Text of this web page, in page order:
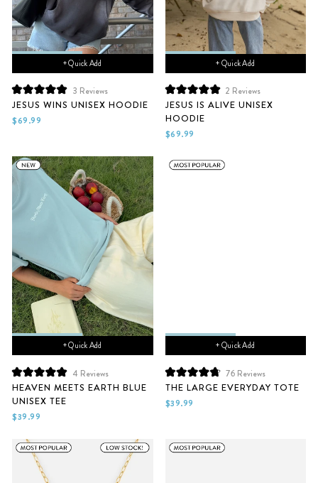
+ Quick Add
Rated
5.0
out
of
3 Reviews
JESUS WINS UNISEX HOODIE
$69.99
+ Quick Add
Rated
5.0
out
of
5
2 Reviews
JESUS IS ALIVE UNISEX
HOODIE
$69.99
+ Quick Add
Rated
5.0
out
of
5
4 Reviews
HEAVEN MEETS EARTH BLUE
UNISEX TEE
$39.99
+ Quick Add
Rated
4.8
out
of
76Reviews
THE LARGE EVERYDAY TOTE
$39.99